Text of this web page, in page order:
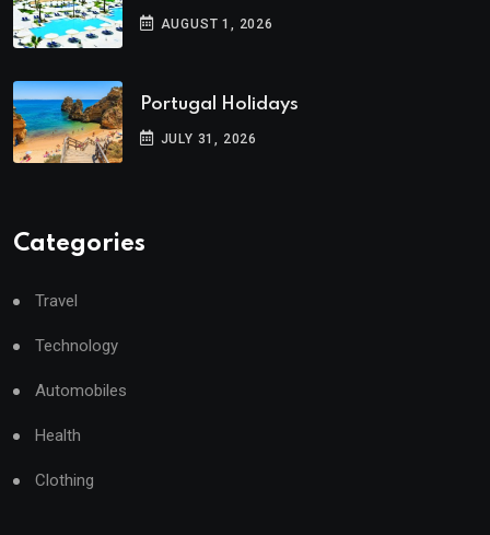
AUGUST 1, 2026
Portugal Holidays
JULY 31, 2026
Categories
Travel
Technology
Automobiles
Health
Clothing